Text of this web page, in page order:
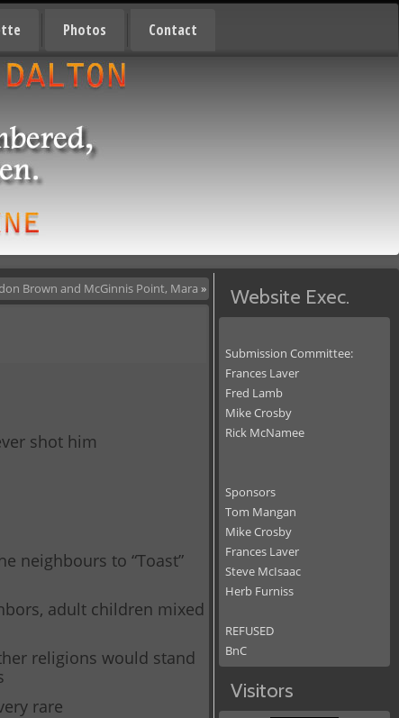
Photos Contact
Brown and McGinnis Point, Mara »
shot him
neighbours to “Toast”
adult children mixed
religions would stand
rare
Website Exec.
Submission Committee:
Frances Laver
Fred Lamb
Mike Crosby
Rick McNamee
Sponsors
Tom Mangan
Mike Crosby
Frances Laver
Steve McIsaac
Herb Furniss
REFUSED
BnC
Visitors